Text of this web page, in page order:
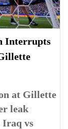
Interrupts
at Gillette
leak
vs